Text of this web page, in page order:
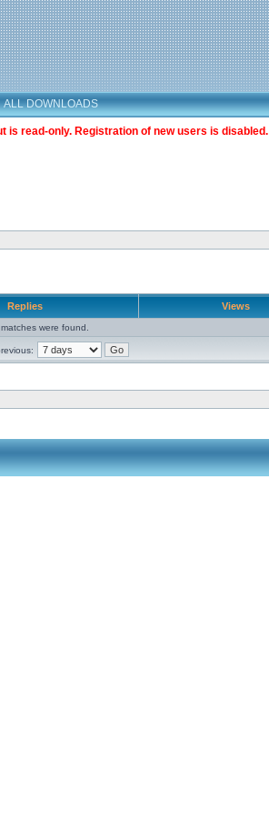
ALL DOWNLOADS
is read-only. Registration of new users is disabled.
Replies Views
were found.